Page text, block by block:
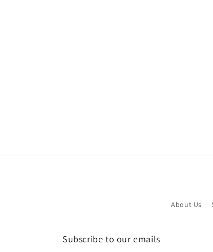
About Us
Subscribe to our emails